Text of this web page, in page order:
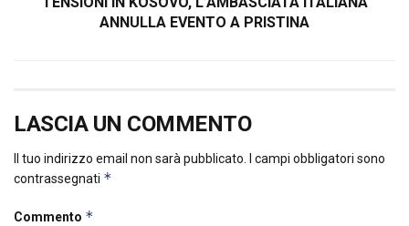
ANNULLA EVENTO A PRISTINA
LASCIA UN COMMENTO
Il tuo indirizzo email non sarà pubblicato. I campi obbligatori sono
contrassegnati *
Commento *